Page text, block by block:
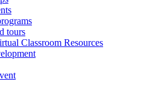
tours
Classroom Resources